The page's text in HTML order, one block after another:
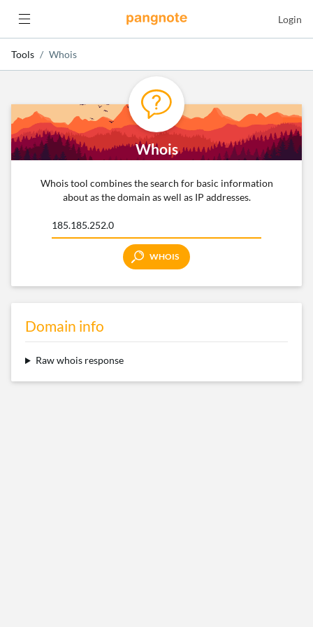
Login
Tools Whois
Whois
Whois tool combines the search for basic information
about as the domain as well as IP addresses.
WHOIS
Domain info
Raw whois response